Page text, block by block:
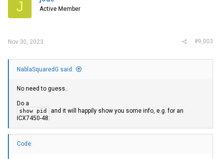
s
J Active Member
Nov 30, 2023 #9,003
NablaSquaredG said:
No need to guess..
Do a
show pid
and it will happily show you some info, e.g. for an
ICX7450-48:
Code: